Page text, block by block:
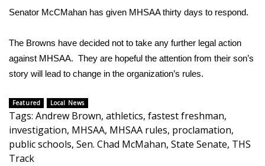
Obituaries
2025 Obituaries
2023 – 2024 Obituaries
Pets Without Partners
Big Deals
WCBI Medical Expert
Senator McCMahan has given MHSAA thirty days to respond.
The Browns have decided not to take any further legal action
against MHSAA. They are hopeful the attention from their son’s
story will lead to change in the organization’s rules.
Featured Local News
Tags: Andrew Brown, athletics, fastest freshman,
investigation, MHSAA, MHSAA rules, proclamation,
public schools, Sen. Chad McMahan, State Senate, THS
Track